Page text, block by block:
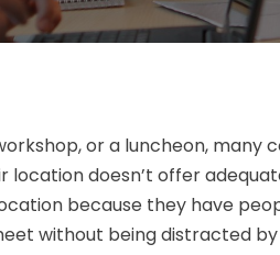
or a luncheon, many
location doesn’t offer
because they have
without being distracted